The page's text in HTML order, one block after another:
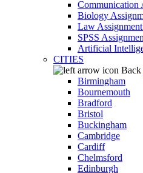
Communication
Biology
Law
SPSS
Artificial
CITIES
Back
Birmingham
Bournemouth
Bradford
Bristol
Buckingham
Cambridge
Cardiff
Chelmsford
Edinburgh